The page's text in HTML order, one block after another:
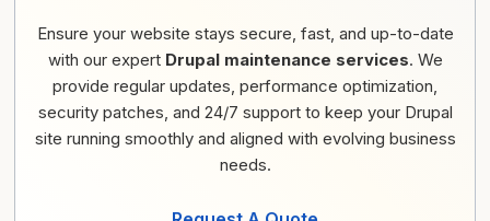
Ensure your website stays secure, fast, and up-to-date
with our expert Drupal maintenance services. We
provide regular updates, performance optimization,
security patches, and 24/7 support to keep your Drupal
site running smoothly and aligned with evolving business
needs.